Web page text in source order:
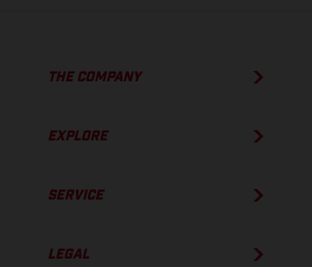
THE COMPANY
EXPLORE
SERVICE
LEGAL